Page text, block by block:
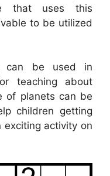
that uses this
to be utilized
can be used in
teaching about
of planets can be
children getting
exciting activity on